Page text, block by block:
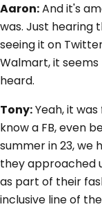
Aaron:And it's
was. Just hearing
seeing it on
Walmart, it
heard.
Tony:Yeah, it
know a FB, even
summer in 23, we
they approached
as part of their
inclusive line of